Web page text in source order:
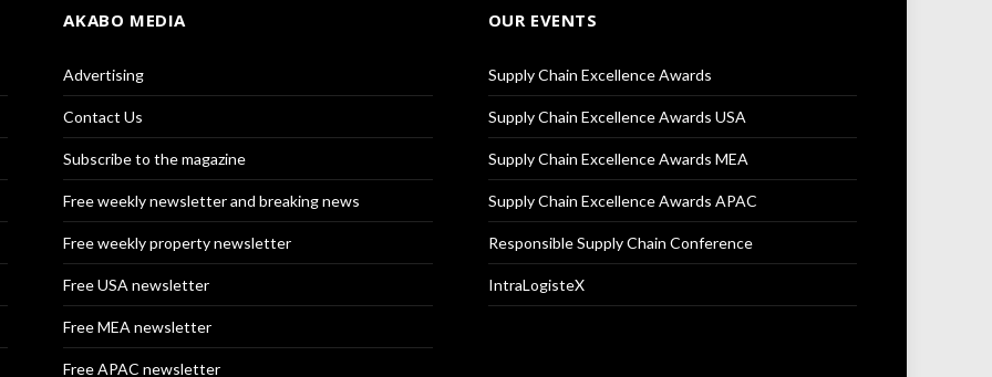
AKABO MEDIA
Advertising
Contact Us
Subscribe to the magazine
Free weekly newsletter and breaking news
Free weekly property newsletter
Free USA newsletter
Free MEA newsletter
Free APAC newsletter
OUR EVENTS
Supply Chain Excellence Awards
Supply Chain Excellence Awards USA
Supply Chain Excellence Awards MEA
Supply Chain Excellence Awards APAC
Responsible Supply Chain Conference
IntraLogisteX